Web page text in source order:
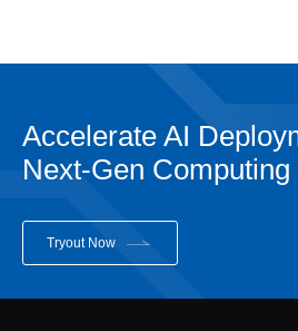
Accelerate AI
Next-Gen Computing
Tryout Now